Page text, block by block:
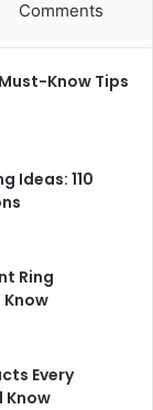
Comments
Know Tips
Ideas: 110
Ring
Every
Know